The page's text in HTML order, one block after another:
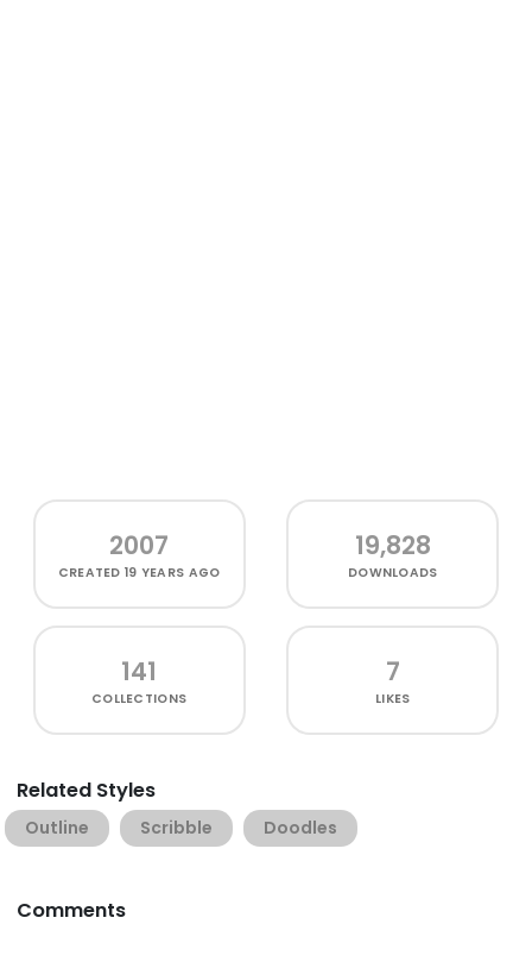
2007
CREATED19 YEARS AGO
19,828
DOWNLOADS
141
COLLECTIONS
7
LIKES
Related Styles
Outline Scribble Doodles
Comments